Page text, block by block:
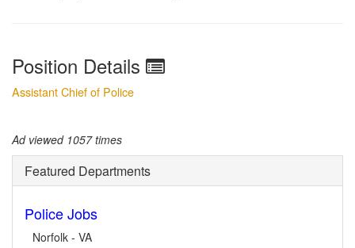
Position Details
Assistant Chief of Police
Ad viewed 1057 times
Featured Departments
Police Jobs
Norfolk - VA